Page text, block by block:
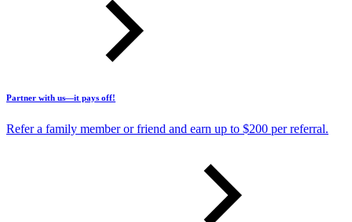
Partner with us—it pays off!
Refer a family member or friend and earn up to $200 per referral.